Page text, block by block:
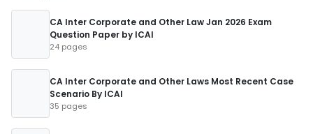
CA Inter Corporate and Other Law Jan 2026 Exam
Question Paper by ICAI
24 pages
CA Inter Corporate and Other Laws Most Recent Case
Scenario By ICAI
35 pages